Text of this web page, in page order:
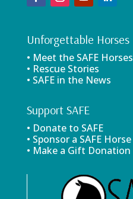
Unforgettable Horses
• Meet the SAFE Horses
• Rescue Stories
• SAFE in the News
Support SAFE
• Donate to SAFE
• Sponsor a SAFE Horse
• Make a Gift Donation